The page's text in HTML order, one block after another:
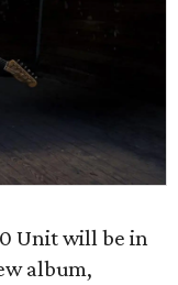
Unit will be in
album,